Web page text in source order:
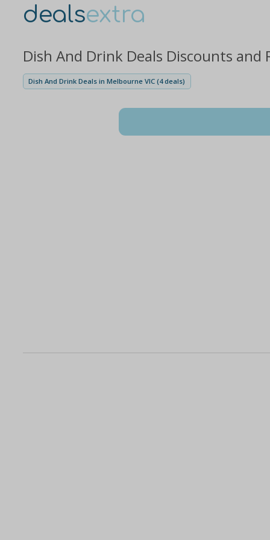
dealsextra
Dish And Drink Deals Discounts and
Dish And Drink Deals in Melbourne VIC (4 deals)